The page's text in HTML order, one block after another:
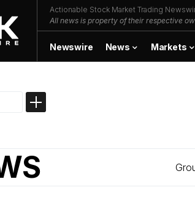
Actionable Stock Market Trading
All news is property of their respective
Newswire News Markets